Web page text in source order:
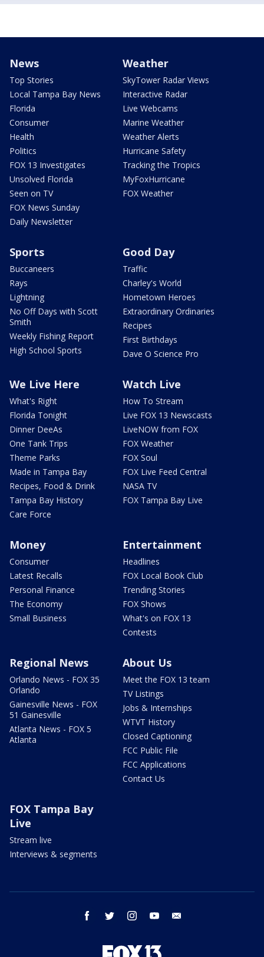
News
Top Stories
Local Tampa Bay News
Florida
Consumer
Health
Politics
FOX 13 Investigates
Unsolved Florida
Seen on TV
FOX News Sunday
Daily Newsletter
Weather
SkyTower Radar Views
Interactive Radar
Live Webcams
Marine Weather
Weather Alerts
Hurricane Safety
Tracking the Tropics
MyFoxHurricane
FOX Weather
Sports
Buccaneers
Rays
Lightning
No Off Days with Scott
Smith
Weekly Fishing Report
High School Sports
Good Day
Traffic
Charley's World
Hometown Heroes
Extraordinary Ordinaries
Recipes
First Birthdays
Dave O Science Pro
We Live Here
What's Right
Florida Tonight
Dinner DeeAs
One Tank Trips
Theme Parks
Made in Tampa Bay
Recipes, Food & Drink
Tampa Bay History
Care Force
Watch Live
How To Stream
Live FOX 13 Newscasts
LiveNOW from FOX
FOX Weather
FOX Soul
FOX Live Feed Central
NASA TV
FOX Tampa Bay Live
Money
Consumer
Latest Recalls
Personal Finance
The Economy
Small Business
Entertainment
Headlines
FOX Local Book Club
Trending Stories
FOX Shows
What's on FOX 13
Contests
Regional News
Orlando News - FOX 35
Orlando
Gainesville News - FOX
51 Gainesville
Atlanta News - FOX 5
Atlanta
About Us
Meet the FOX 13 team
TV Listings
Jobs & Internships
WTVT History
Closed Captioning
FCC Public File
FCC Applications
Contact Us
FOX Tampa Bay
Live
Stream live
Interviews & segments
facebook twitter instagram youtube